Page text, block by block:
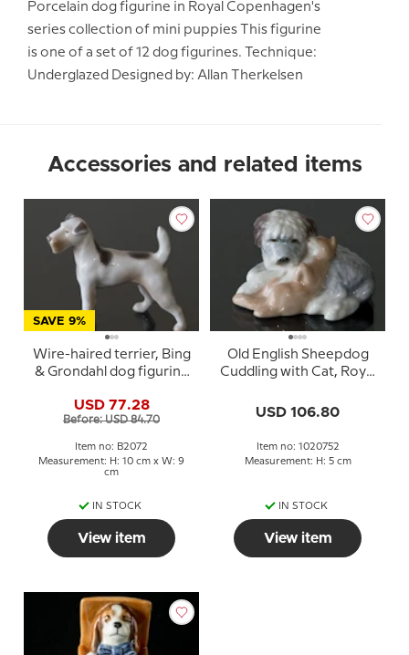
Porcelain dog figurine in Royal Copenhagen's
series collection of mini puppies This figurine
is one of a set of 12 dog figurines. Technique:
Underglazed Designed by: Allan Therkelsen
Accessories and related items
SAVE 9%
Wire-haired terrier, Bing
& Grondahl dog figurine
USD 77.28
Before: USD 84.70
Item no: B2072
Measurement: H: 10 cm x W: 9
cm
IN STOCK
View item
Old English Sheepdog
Cuddling with Cat, Royal
figurine no. 752
USD 106.80
Item no: 1020752
Measurement: H: 5 cm
IN STOCK
View item